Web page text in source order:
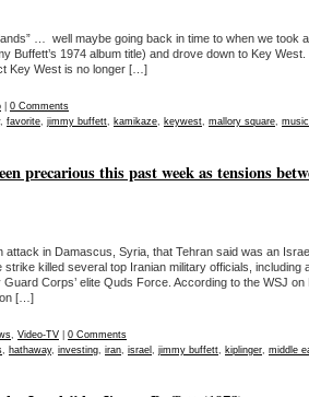
… well maybe going back in time to when we took
Buffett’s 1974 album title) and drove down to Key
Key West is no longer […]
0 Comments
, favorite, jimmy buffett, kamikaze, keywest, mallory square,
precarious this past week as tensions
attack in Damascus, Syria, that Tehran said was an
killed several top Iranian military officials, including
Corps’ elite Quds Force. According to the WSJ on
[…]
, Video-TV
0 Comments
, hathaway, investing, iran, israel , jimmy buffett, kiplinger, middle